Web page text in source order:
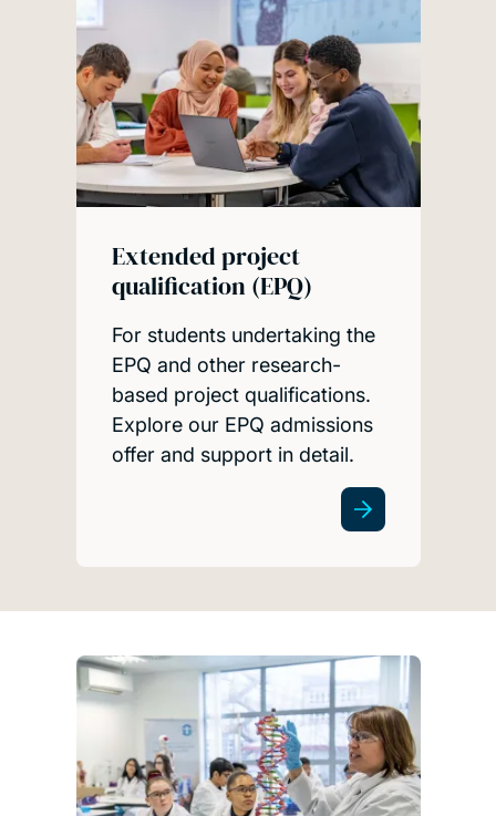
Extended project
qualification (EPQ)
For students undertaking the
EPQ and other research-
based project qualifications.
Explore our EPQ admissions
offer and support in detail.
Visit our campus